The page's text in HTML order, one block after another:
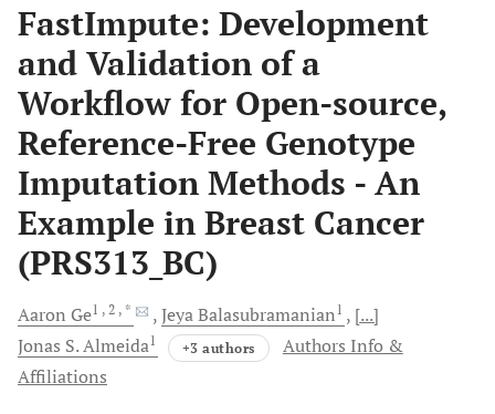
FastImpute: Development
and Validation of a
Workflow for Open-source,
Reference-Free Genotype
Imputation Methods - An
Example in Breast Cancer
(PRS313_BC)
Aaron Ge1 , 2 , * JeyaBalasubramanian1
[...]
Jonas S.Almeida1 +3 authors
Authors Info &
Affiliations